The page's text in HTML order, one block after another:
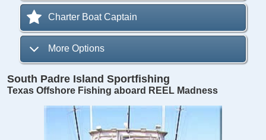
Charter Boat Captain
More Options
South Padre Island Sportfishing
Texas Offshore Fishing aboard REEL Madness